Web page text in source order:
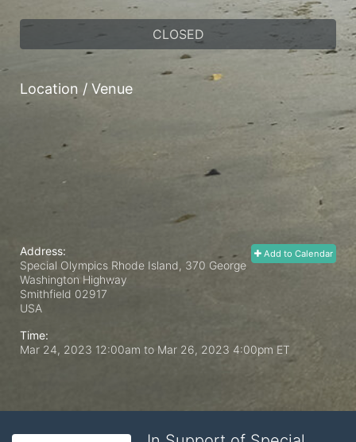
CLOSED
Location / Venue
Add to Calendar
Address:
Special Olympics Rhode Island, 370 George
Washington Highway
Smithfield 02917
USA
Time:
Mar 24, 2023 12:00am to Mar 26, 2023 4:00pm ET